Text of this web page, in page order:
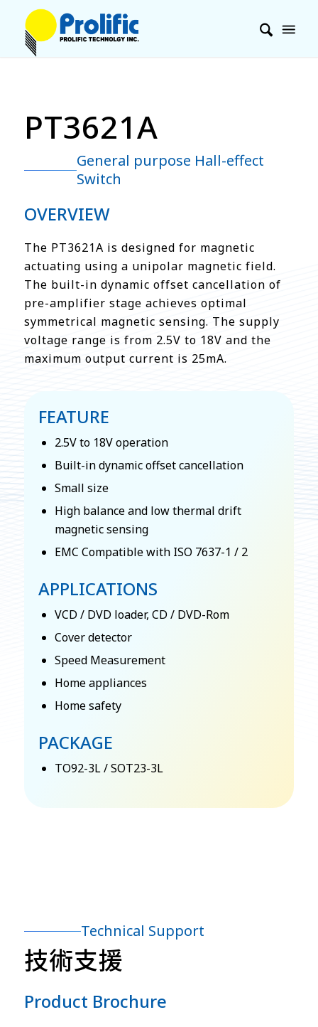
PT3621A
General purpose Hall-effect
Switch
OVERVIEW
The PT3621A is designed for magnetic
actuating using a unipolar magnetic field.
The built-in dynamic offset cancellation of
pre-amplifier stage achieves optimal
symmetrical magnetic sensing. The supply
voltage range is from 2.5V to 18V and the
maximum output current is 25mA.
FEATURE
2.5V to 18V operation
Built-in dynamic offset cancellation
Small size
High balance and low thermal drift
magnetic sensing
EMC Compatible with ISO 7637-1 / 2
APPLICATIONS
VCD / DVD loader, CD / DVD-Rom
Cover detector
Speed Measurement
Home appliances
Home safety
PACKAGE
TO92-3L / SOT23-3L
Technical Support
技術支援
Product Brochure